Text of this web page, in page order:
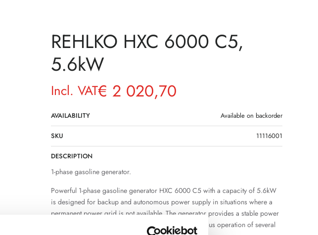
REHLKO HXC 6000 C5,
5.6kW
€ 2 020,70
Incl. VAT
AVAILABILITY Available on backorder
SKU 11116001
DESCRIPTION
1-phase gasoline generator.
Powerful 1-phase gasoline generator HXC 6000 C5 with a capacity of 5.6kW
is designed for backup and autonomous power supply in situations where a
permanent power grid is not available. The generator provides a stable power
supply and sufficient power reserve for the simultaneous operation of several